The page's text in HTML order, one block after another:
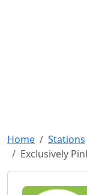
Home Stations
Exclusively